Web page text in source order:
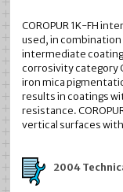
COROPUR 1K-FH
used, in
intermediate
corrosivity category
iron mica
results in coatings
resistance.
vertical surfaces
2004